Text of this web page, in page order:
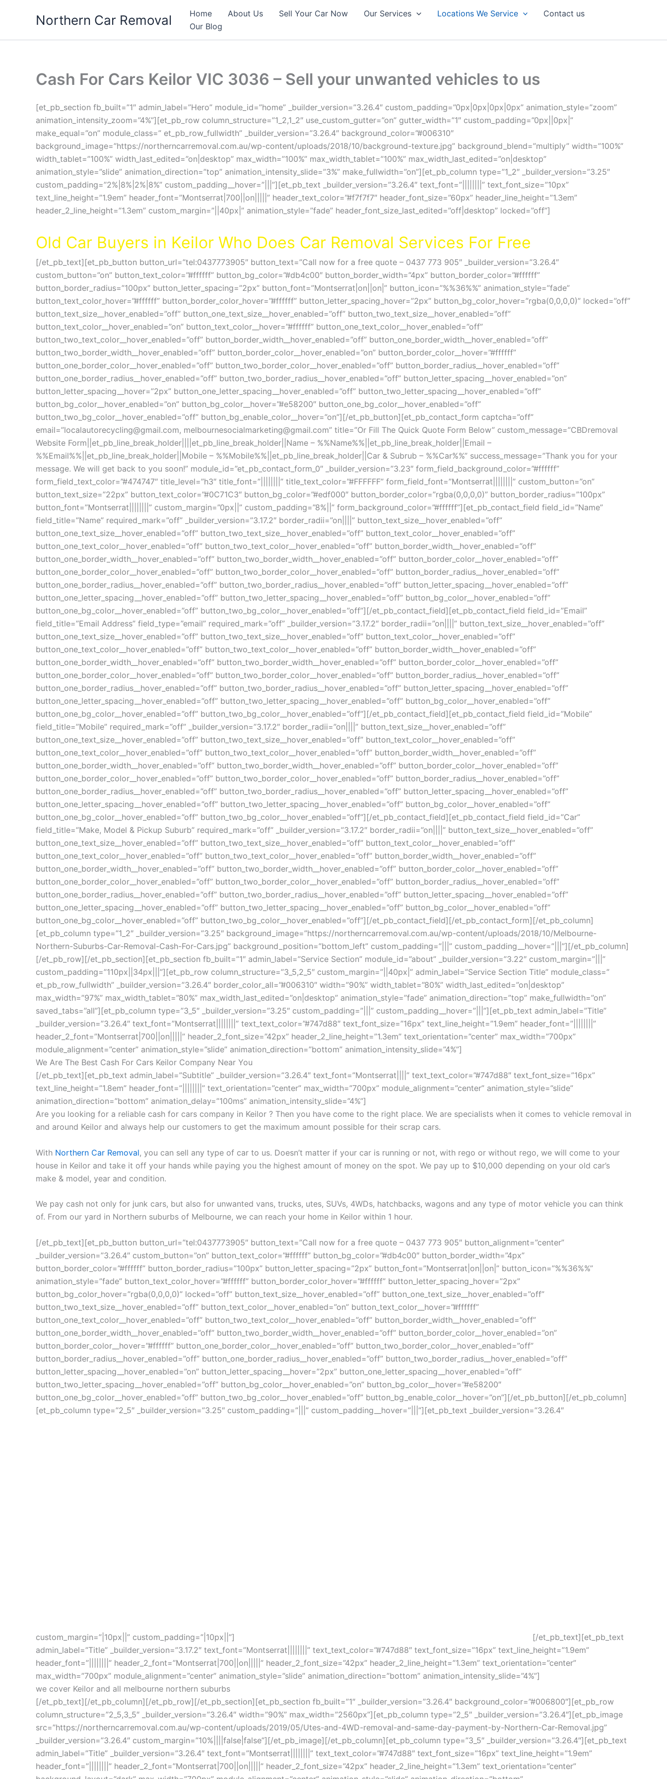
Northern Car Removal Home About Us Sell Your Car Now Our Services Locations We Service
Contact us
Our Blog
Cash For Cars Keilor VIC 3036 – Sell your unwanted vehicles to us
[et_pb_section fb_built=”1″ admin_label=”Hero” module_id=”home” _builder_version=”3.26.4″ custom_padding=”0px|0px|0px|0px” animation_style=”zoom”
animation_intensity_zoom=”4%”][et_pb_row column_structure=”1_2,1_2″ use_custom_gutter=”on” gutter_width=”1″ custom_padding=”0px||0px|”
make_equal=”on” module_class=” et_pb_row_fullwidth” _builder_version=”3.26.4″ background_color=”#006310″
background_image=”https://northerncarremoval.com.au/wp-content/uploads/2018/10/background-texture.jpg” background_blend=”multiply” width=”100%”
width_tablet=”100%” width_last_edited=”on|desktop” max_width=”100%” max_width_tablet=”100%” max_width_last_edited=”on|desktop”
animation_style=”slide” animation_direction=”top” animation_intensity_slide=”3%” make_fullwidth=”on”][et_pb_column type=”1_2″ _builder_version=”3.25″
custom_padding=”2%|8%|2%|8%” custom_padding__hover=”|||”][et_pb_text _builder_version=”3.26.4″ text_font=”||||||||” text_font_size=”10px”
text_line_height=”1.9em” header_font=”Montserrat|700||on|||||” header_text_color=”#f7f7f7″ header_font_size=”60px” header_line_height=”1.3em”
header_2_line_height=”1.3em” custom_margin=”||40px|” animation_style=”fade” header_font_size_last_edited=”off|desktop” locked=”off”]
Old Car Buyers in Keilor Who Does Car Removal Services For Free
[/et_pb_text][et_pb_button button_url=”tel:0437773905″ button_text=”Call now for a free quote – 0437 773 905″ _builder_version=”3.26.4″
custom_button=”on” button_text_color=”#ffffff” button_bg_color=”#db4c00″ button_border_width=”4px” button_border_color=”#ffffff”
button_border_radius=”100px” button_letter_spacing=”2px” button_font=”Montserrat|on||on|” button_icon=”%%36%%” animation_style=”fade”
button_text_color_hover=”#ffffff” button_border_color_hover=”#ffffff” button_letter_spacing_hover=”2px” button_bg_color_hover=”rgba(0,0,0,0)” locked=”off”
button_text_size__hover_enabled=”off” button_one_text_size__hover_enabled=”off” button_two_text_size__hover_enabled=”off”
button_text_color__hover_enabled=”on” button_text_color__hover=”#ffffff” button_one_text_color__hover_enabled=”off”
button_two_text_color__hover_enabled=”off” button_border_width__hover_enabled=”off” button_one_border_width__hover_enabled=”off”
button_two_border_width__hover_enabled=”off” button_border_color__hover_enabled=”on” button_border_color__hover=”#ffffff”
button_one_border_color__hover_enabled=”off” button_two_border_color__hover_enabled=”off” button_border_radius__hover_enabled=”off”
button_one_border_radius__hover_enabled=”off” button_two_border_radius__hover_enabled=”off” button_letter_spacing__hover_enabled=”on”
button_letter_spacing__hover=”2px” button_one_letter_spacing__hover_enabled=”off” button_two_letter_spacing__hover_enabled=”off”
button_bg_color__hover_enabled=”on” button_bg_color__hover=”#e58200″ button_one_bg_color__hover_enabled=”off”
button_two_bg_color__hover_enabled=”off” button_bg_enable_color__hover=”on”][/et_pb_button][et_pb_contact_form captcha=”off”
email=”localautorecycling@gmail.com, melbournesocialmarketing@gmail.com” title=”Or Fill The Quick Quote Form Below” custom_message=”CBDremoval
Website Form||et_pb_line_break_holder||||et_pb_line_break_holder||Name – %%Name%%||et_pb_line_break_holder||Email –
%%Email%%||et_pb_line_break_holder||Mobile – %%Mobile%%||et_pb_line_break_holder||Car & Subrub – %%Car%%” success_message=”Thank you for your
message. We will get back to you soon!” module_id=”et_pb_contact_form_0″ _builder_version=”3.23″ form_field_background_color=”#ffffff”
form_field_text_color=”#474747″ title_level=”h3″ title_font=”||||||||” title_text_color=”#FFFFFF” form_field_font=”Montserrat||||||||” custom_button=”on”
button_text_size=”22px” button_text_color=”#0C71C3″ button_bg_color=”#edf000″ button_border_color=”rgba(0,0,0,0)” button_border_radius=”100px”
button_font=”Montserrat||||||||” custom_margin=”0px||” custom_padding=”8%||” form_background_color=”#ffffff”][et_pb_contact_field field_id=”Name”
field_title=”Name” required_mark=”off” _builder_version=”3.17.2″ border_radii=”on||||” button_text_size__hover_enabled=”off”
button_one_text_size__hover_enabled=”off” button_two_text_size__hover_enabled=”off” button_text_color__hover_enabled=”off”
button_one_text_color__hover_enabled=”off” button_two_text_color__hover_enabled=”off” button_border_width__hover_enabled=”off”
button_one_border_width__hover_enabled=”off” button_two_border_width__hover_enabled=”off” button_border_color__hover_enabled=”off”
button_one_border_color__hover_enabled=”off” button_two_border_color__hover_enabled=”off” button_border_radius__hover_enabled=”off”
button_one_border_radius__hover_enabled=”off” button_two_border_radius__hover_enabled=”off” button_letter_spacing__hover_enabled=”off”
button_one_letter_spacing__hover_enabled=”off” button_two_letter_spacing__hover_enabled=”off” button_bg_color__hover_enabled=”off”
button_one_bg_color__hover_enabled=”off” button_two_bg_color__hover_enabled=”off”][/et_pb_contact_field][et_pb_contact_field field_id=”Email”
field_title=”Email Address” field_type=”email” required_mark=”off” _builder_version=”3.17.2″ border_radii=”on||||” button_text_size__hover_enabled=”off”
button_one_text_size__hover_enabled=”off” button_two_text_size__hover_enabled=”off” button_text_color__hover_enabled=”off”
button_one_text_color__hover_enabled=”off” button_two_text_color__hover_enabled=”off” button_border_width__hover_enabled=”off”
button_one_border_width__hover_enabled=”off” button_two_border_width__hover_enabled=”off” button_border_color__hover_enabled=”off”
button_one_border_color__hover_enabled=”off” button_two_border_color__hover_enabled=”off” button_border_radius__hover_enabled=”off”
button_one_border_radius__hover_enabled=”off” button_two_border_radius__hover_enabled=”off” button_letter_spacing__hover_enabled=”off”
button_one_letter_spacing__hover_enabled=”off” button_two_letter_spacing__hover_enabled=”off” button_bg_color__hover_enabled=”off”
button_one_bg_color__hover_enabled=”off” button_two_bg_color__hover_enabled=”off”][/et_pb_contact_field][et_pb_contact_field field_id=”Mobile”
field_title=”Mobile” required_mark=”off” _builder_version=”3.17.2″ border_radii=”on||||” button_text_size__hover_enabled=”off”
button_one_text_size__hover_enabled=”off” button_two_text_size__hover_enabled=”off” button_text_color__hover_enabled=”off”
button_one_text_color__hover_enabled=”off” button_two_text_color__hover_enabled=”off” button_border_width__hover_enabled=”off”
button_one_border_width__hover_enabled=”off” button_two_border_width__hover_enabled=”off” button_border_color__hover_enabled=”off”
button_one_border_color__hover_enabled=”off” button_two_border_color__hover_enabled=”off” button_border_radius__hover_enabled=”off”
button_one_border_radius__hover_enabled=”off” button_two_border_radius__hover_enabled=”off” button_letter_spacing__hover_enabled=”off”
button_one_letter_spacing__hover_enabled=”off” button_two_letter_spacing__hover_enabled=”off” button_bg_color__hover_enabled=”off”
button_one_bg_color__hover_enabled=”off” button_two_bg_color__hover_enabled=”off”][/et_pb_contact_field][et_pb_contact_field field_id=”Car”
field_title=”Make, Model & Pickup Suburb” required_mark=”off” _builder_version=”3.17.2″ border_radii=”on||||” button_text_size__hover_enabled=”off”
button_one_text_size__hover_enabled=”off” button_two_text_size__hover_enabled=”off” button_text_color__hover_enabled=”off”
button_one_text_color__hover_enabled=”off” button_two_text_color__hover_enabled=”off” button_border_width__hover_enabled=”off”
button_one_border_width__hover_enabled=”off” button_two_border_width__hover_enabled=”off” button_border_color__hover_enabled=”off”
button_one_border_color__hover_enabled=”off” button_two_border_color__hover_enabled=”off” button_border_radius__hover_enabled=”off”
button_one_border_radius__hover_enabled=”off” button_two_border_radius__hover_enabled=”off” button_letter_spacing__hover_enabled=”off”
button_one_letter_spacing__hover_enabled=”off” button_two_letter_spacing__hover_enabled=”off” button_bg_color__hover_enabled=”off”
button_one_bg_color__hover_enabled=”off” button_two_bg_color__hover_enabled=”off”][/et_pb_contact_field][/et_pb_contact_form][/et_pb_column]
[et_pb_column type=”1_2″ _builder_version=”3.25″ background_image=”https://northerncarremoval.com.au/wp-content/uploads/2018/10/Melbourne-
Northern-Suburbs-Car-Removal-Cash-For-Cars.jpg” background_position=”bottom_left” custom_padding=”|||” custom_padding__hover=”|||”][/et_pb_column]
[/et_pb_row][/et_pb_section][et_pb_section fb_built=”1″ admin_label=”Service Section” module_id=”about” _builder_version=”3.22″ custom_margin=”|||”
custom_padding=”110px||34px|||”][et_pb_row column_structure=”3_5,2_5″ custom_margin=”||40px|” admin_label=”Service Section Title” module_class=”
et_pb_row_fullwidth” _builder_version=”3.26.4″ border_color_all=”#006310″ width=”90%” width_tablet=”80%” width_last_edited=”on|desktop”
max_width=”97%” max_width_tablet=”80%” max_width_last_edited=”on|desktop” animation_style=”fade” animation_direction=”top” make_fullwidth=”on”
saved_tabs=”all”][et_pb_column type=”3_5″ _builder_version=”3.25″ custom_padding=”|||” custom_padding__hover=”|||”][et_pb_text admin_label=”Title”
_builder_version=”3.26.4″ text_font=”Montserrat||||||||” text_text_color=”#747d88″ text_font_size=”16px” text_line_height=”1.9em” header_font=”||||||||”
header_2_font=”Montserrat|700||on|||||” header_2_font_size=”42px” header_2_line_height=”1.3em” text_orientation=”center” max_width=”700px”
module_alignment=”center” animation_style=”slide” animation_direction=”bottom” animation_intensity_slide=”4%”]
We Are The Best Cash For Cars Keilor Company Near You
[/et_pb_text][et_pb_text admin_label=”Subtitle” _builder_version=”3.26.4″ text_font=”Montserrat||||” text_text_color=”#747d88″ text_font_size=”16px”
text_line_height=”1.8em” header_font=”||||||||” text_orientation=”center” max_width=”700px” module_alignment=”center” animation_style=”slide”
animation_direction=”bottom” animation_delay=”100ms” animation_intensity_slide=”4%”]
Are you looking for a reliable cash for cars company in Keilor ? Then you have come to the right place. We are specialists when it comes to vehicle removal in
and around Keilor and always help our customers to get the maximum amount possible for their scrap cars.
With Northern Car Removal, you can sell any type of car to us. Doesn’t matter if your car is running or not, with rego or without rego, we will come to your
house in Keilor and take it off your hands while paying you the highest amount of money on the spot. We pay up to $10,000 depending on your old car’s
make & model, year and condition.
We pay cash not only for junk cars, but also for unwanted vans, trucks, utes, SUVs, 4WDs, hatchbacks, wagons and any type of motor vehicle you can think
of. From our yard in Northern suburbs of Melbourne, we can reach your home in Keilor within 1 hour.
[/et_pb_text][et_pb_button button_url=”tel:0437773905″ button_text=”Call now for a free quote – 0437 773 905″ button_alignment=”center”
_builder_version=”3.26.4″ custom_button=”on” button_text_color=”#ffffff” button_bg_color=”#db4c00″ button_border_width=”4px”
button_border_color=”#ffffff” button_border_radius=”100px” button_letter_spacing=”2px” button_font=”Montserrat|on||on|” button_icon=”%%36%%”
animation_style=”fade” button_text_color_hover=”#ffffff” button_border_color_hover=”#ffffff” button_letter_spacing_hover=”2px”
button_bg_color_hover=”rgba(0,0,0,0)” locked=”off” button_text_size__hover_enabled=”off” button_one_text_size__hover_enabled=”off”
button_two_text_size__hover_enabled=”off” button_text_color__hover_enabled=”on” button_text_color__hover=”#ffffff”
button_one_text_color__hover_enabled=”off” button_two_text_color__hover_enabled=”off” button_border_width__hover_enabled=”off”
button_one_border_width__hover_enabled=”off” button_two_border_width__hover_enabled=”off” button_border_color__hover_enabled=”on”
button_border_color__hover=”#ffffff” button_one_border_color__hover_enabled=”off” button_two_border_color__hover_enabled=”off”
button_border_radius__hover_enabled=”off” button_one_border_radius__hover_enabled=”off” button_two_border_radius__hover_enabled=”off”
button_letter_spacing__hover_enabled=”on” button_letter_spacing__hover=”2px” button_one_letter_spacing__hover_enabled=”off”
button_two_letter_spacing__hover_enabled=”off” button_bg_color__hover_enabled=”on” button_bg_color__hover=”#e58200″
button_one_bg_color__hover_enabled=”off” button_two_bg_color__hover_enabled=”off” button_bg_enable_color__hover=”on”][/et_pb_button][/et_pb_column]
[et_pb_column type=”2_5″ _builder_version=”3.25″ custom_padding=”|||” custom_padding__hover=”|||”][et_pb_text _builder_version=”3.26.4″
custom_margin=”|10px||” custom_padding=”|10px||”]
[/et_pb_text][et_pb_text
admin_label=”Title” _builder_version=”3.17.2″ text_font=”Montserrat||||||||” text_text_color=”#747d88″ text_font_size=”16px” text_line_height=”1.9em”
header_font=”||||||||” header_2_font=”Montserrat|700||on|||||” header_2_font_size=”42px” header_2_line_height=”1.3em” text_orientation=”center”
max_width=”700px” module_alignment=”center” animation_style=”slide” animation_direction=”bottom” animation_intensity_slide=”4%”]
we cover Keilor and all melbourne northern suburbs
[/et_pb_text][/et_pb_column][/et_pb_row][/et_pb_section][et_pb_section fb_built=”1″ _builder_version=”3.26.4″ background_color=”#006800″][et_pb_row
column_structure=”2_5,3_5″ _builder_version=”3.26.4″ width=”90%” max_width=”2560px”][et_pb_column type=”2_5″ _builder_version=”3.26.4″][et_pb_image
src=”https://northerncarremoval.com.au/wp-content/uploads/2019/05/Utes-and-4WD-removal-and-same-day-payment-by-Northern-Car-Removal.jpg”
_builder_version=”3.26.4″ custom_margin=”10%||||false|false”][/et_pb_image][/et_pb_column][et_pb_column type=”3_5″ _builder_version=”3.26.4″][et_pb_text
admin_label=”Title” _builder_version=”3.26.4″ text_font=”Montserrat||||||||” text_text_color=”#747d88″ text_font_size=”16px” text_line_height=”1.9em”
header_font=”||||||||” header_2_font=”Montserrat|700||on|||||” header_2_font_size=”42px” header_2_line_height=”1.3em” text_orientation=”center”